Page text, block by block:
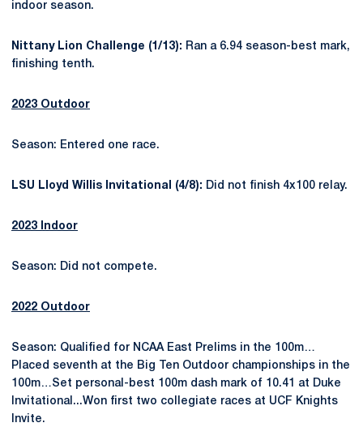
indoor season.
Nittany Lion Challenge (1/13): Ran a 6.94 season-best mark,
finishing tenth.
2023 Outdoor
Season: Entered one race.
LSU Lloyd Willis Invitational (4/8): Did not finish 4x100 relay.
2023 Indoor
Season: Did not compete.
2022 Outdoor
Season: Qualified for NCAA East Prelims in the 100m…
Placed seventh at the Big Ten Outdoor championships in the
100m…Set personal-best 100m dash mark of 10.41 at Duke
Invitational...Won first two collegiate races at UCF Knights
Invite.